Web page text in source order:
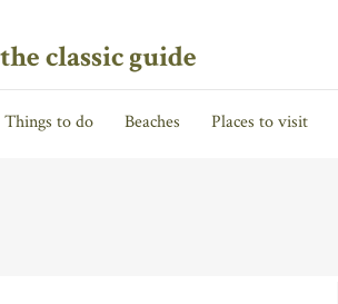
the classic guide
Things to do Beaches Places to visit